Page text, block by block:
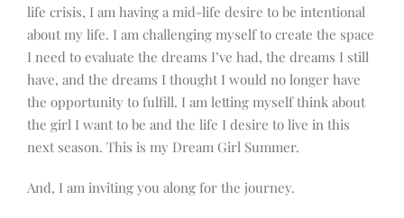
life crisis, I am having a mid-life desire to be intentional
about my life. I am challenging myself to create the space
I need to evaluate the dreams I’ve had, the dreams I still
have, and the dreams I thought I would no longer have
the opportunity to fulfill. I am letting myself think about
the girl I want to be and the life I desire to live in this
next season. This is my Dream Girl Summer.
And, I am inviting you along for the journey.